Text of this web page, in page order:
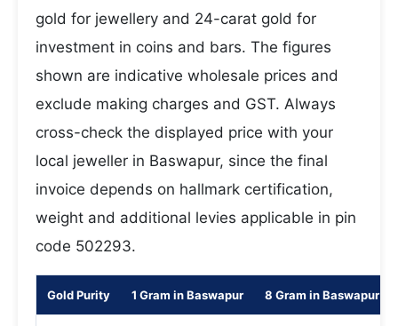
gold for jewellery and 24-carat gold for
investment in coins and bars. The figures
shown are indicative wholesale prices and
exclude making charges and GST. Always
cross-check the displayed price with your
local jeweller in Baswapur, since the final
invoice depends on hallmark certification,
weight and additional levies applicable in pin
code 502293.
Gold Purity 1 Gram in Baswapur 8 Gram in Baswapur